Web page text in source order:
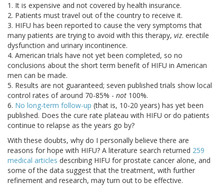
1. It is expensive and not covered by health insurance.
2. Patients must travel out of the country to receive it.
3. HIFU has been reported to cause the very symptoms that
many patients are trying to avoid with this therapy, viz. erectile
dysfunction and urinary incontinence.
4. American trials have not yet been completed, so no
conclusions about the short term benefit of HIFU in American
men can be made.
5. Results are not guaranteed; seven published trials show local
control rates of around 70-85% - not 100%.
6. No long-term follow-up (that is, 10-20 years) has yet been
published. Does the cure rate plateau with HIFU or do patients
continue to relapse as the years go by?
With these doubts, why do I personally believe there are
reasons for hope with HIFU? A literature search returned 259
medical articles describing HIFU for prostate cancer alone, and
some of the data suggest that the treatment, with further
refinement and research, may turn out to be effective.